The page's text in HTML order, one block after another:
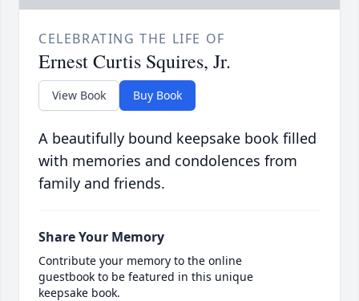
CELEBRATING THE LIFE OF
Ernest Curtis Squires, Jr.
View Book Buy Book
A beautifully bound keepsake book filled
with memories and condolences from
family and friends.
Share Your Memory
Contribute your memory to the online
guestbook to be featured in this unique
keepsake book.